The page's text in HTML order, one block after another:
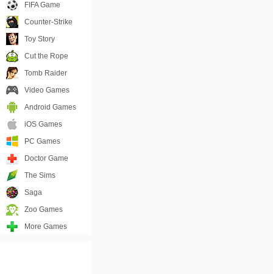
FIFA Game
Counter-Strike
Toy Story
Cut the Rope
Tomb Raider
Video Games
Android Games
iOS Games
PC Games
Doctor Game
The Sims
Saga
Zoo Games
More Games